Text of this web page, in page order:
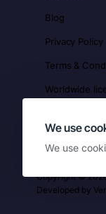
We use
We use
Blog
Privacy Policy
Terms &
Worldwide
Copyright ©
Developed by